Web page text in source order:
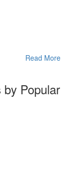
Read More
Popular